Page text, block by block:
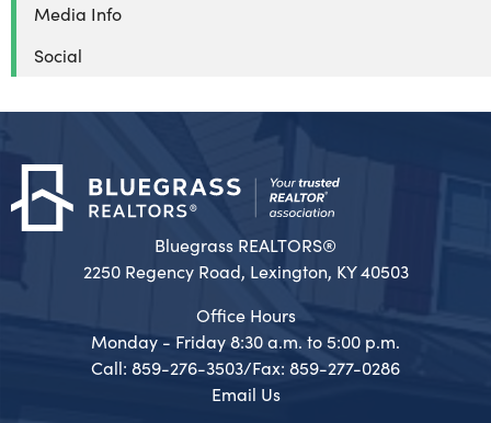
Media Info
Social
Bluegrass REALTORS®
2250 Regency Road, Lexington, KY 40503
Office Hours
Monday - Friday 8:30 a.m. to 5:00 p.m.
Call: 859-276-3503/Fax: 859-277-0286
Email Us